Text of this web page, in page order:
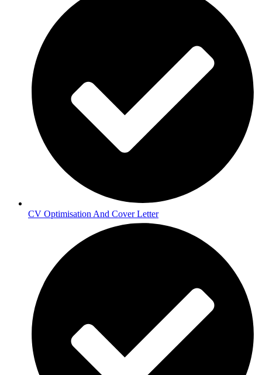
CV Optimisation And Cover Letter